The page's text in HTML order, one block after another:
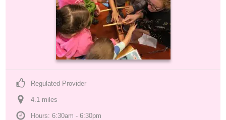
Regulated Provider
4.1 miles
Hours: 6:30am - 6:30pm